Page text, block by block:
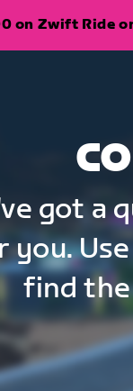
on Zwift Ride
got a
you.
find the